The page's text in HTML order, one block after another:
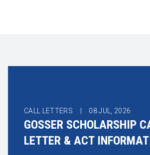
CALL LETTERS | 08 JUL, 2026
GOSSER SCHOLARSHIP
LETTER & ACT